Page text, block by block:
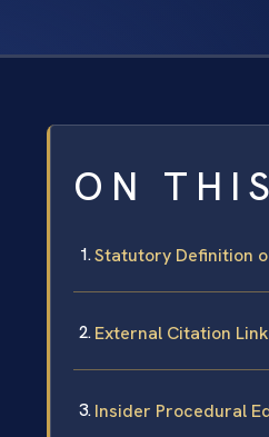
ON
Statutory Definition
External Citation
Insider Procedural